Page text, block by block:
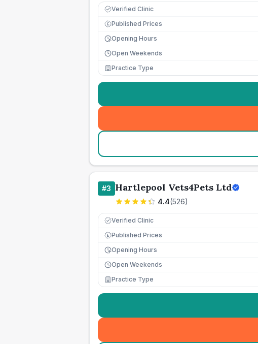
Verified Clinic
£ Published Prices
Opening Hours
Open Weekends
Practice Type
#3 Hartlepool Vets4Pets Ltd
4.4(526)
Verified Clinic
£ Published Prices
Opening Hours
Open Weekends
Practice Type